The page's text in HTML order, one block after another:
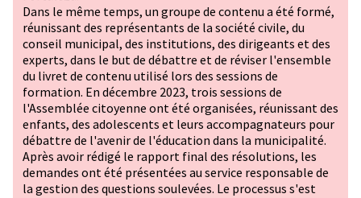
Dans le même temps, un groupe de contenu a été formé,
réunissant des représentants de la société civile, du
conseil municipal, des institutions, des dirigeants et des
experts, dans le but de débattre et de réviser l'ensemble
du livret de contenu utilisé lors des sessions de
formation. En décembre 2023, trois sessions de
l'Assemblée citoyenne ont été organisées, réunissant des
enfants, des adolescents et leurs accompagnateurs pour
débattre de l'avenir de l'éducation dans la municipalité.
Après avoir rédigé le rapport final des résolutions, les
demandes ont été présentées au service responsable de
la gestion des questions soulevées. Le processus s'est